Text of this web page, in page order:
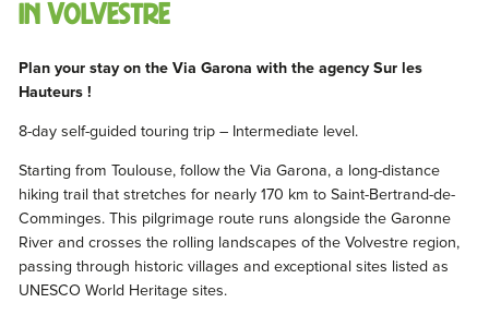
in Volvestre
Plan your stay on the Via Garona with the agency Sur les
Hauteurs !
8-day self-guided touring trip – Intermediate level.
Starting from Toulouse, follow the Via Garona, a long-distance
hiking trail that stretches for nearly 170 km to Saint-Bertrand-de-
Comminges. This pilgrimage route runs alongside the Garonne
River and crosses the rolling landscapes of the Volvestre region,
passing through historic villages and exceptional sites listed as
UNESCO World Heritage sites.